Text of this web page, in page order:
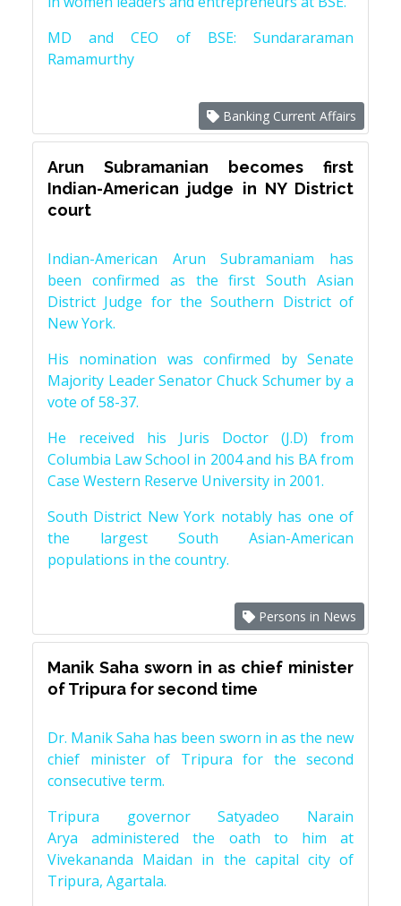
MD and CEO of BSE: Sundararaman
Ramamurthy
Banking Current Affairs
Arun Subramanian becomes first
Indian-American judge in NY District
court
Indian-American Arun Subramaniam has
been confirmed as the first South Asian
District Judge for the Southern District of
New York.
His nomination was confirmed by Senate
Majority Leader Senator Chuck Schumer by a
vote of 58-37.
He received his Juris Doctor (J.D) from
Columbia Law School in 2004 and his BA from
Case Western Reserve University in 2001.
South District New York notably has one of
the largest South Asian-American
populations in the country.
Persons in News
Manik Saha sworn in as chief minister
of Tripura for second time
Dr. Manik Saha has been sworn in as the new
chief minister of Tripura for the second
consecutive term.
Tripura governor Satyadeo Narain
Arya administered the oath to him at
Vivekananda Maidan in the capital city of
Tripura, Agartala.